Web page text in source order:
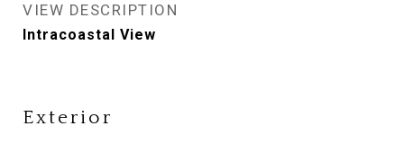
VIEW DESCRIPTION
Intracoastal View
Exterior